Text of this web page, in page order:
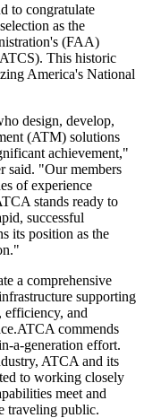
to congratulate
as the
(FAA)
This historic
America's National
design, develop,
(ATM) solutions
achievement,"
said. "Our members
of experience
stands ready to
successful
its position as the
a comprehensive
supporting
efficiency, and
commends
a-generation effort.
ATCA and its
to working closely
meet and
traveling public.